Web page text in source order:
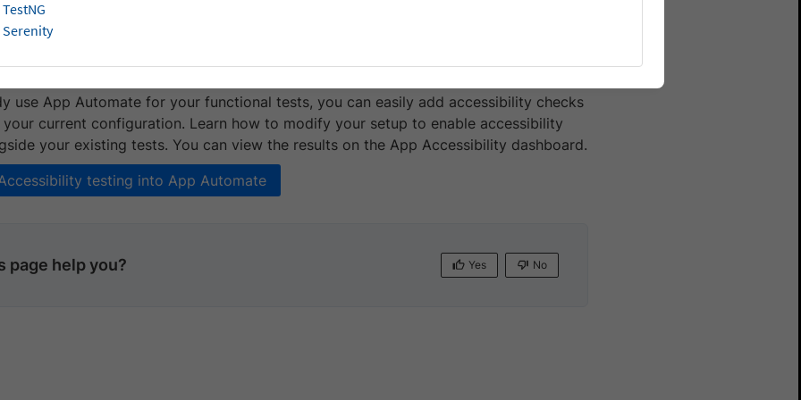
it with your existing test suite.
Accessibility testing with App Automate
use App Automate for your functional tests, you can easily add accessibility checks
current configuration. Learn how to modify your setup to enable accessibility
your existing tests. You can view the results on the App Accessibility dashboard.
testing into App Automate
page help you? Yes No
TestNG
Serenity